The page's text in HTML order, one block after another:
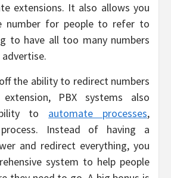
extensions. It also allows you
number for people to refer to
to have all too many numbers
the ability to redirect numbers
PBX systems also
to automate processes,
Instead of having a
and redirect everything, you
system to help people